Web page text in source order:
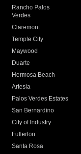
Rancho Palos
Verdes
Claremont
Temple City
Maywood
Duarte
Hermosa Beach
Artesia
Palos Verdes Estates
San Bernardino
City of Industry
Fullerton
Santa Rosa